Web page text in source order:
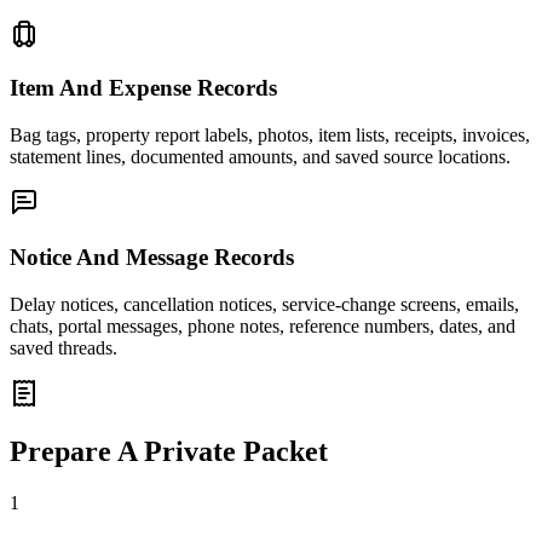
Item And Expense Records
Bag tags, property report labels, photos, item lists, receipts, invoices,
statement lines, documented amounts, and saved source locations.
Notice And Message Records
Delay notices, cancellation notices, service-change screens, emails,
chats, portal messages, phone notes, reference numbers, dates, and
saved threads.
Prepare A Private Packet
1